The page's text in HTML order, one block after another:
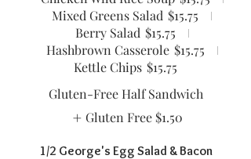
Mixed Greens Salad $15.75
Berry Salad $15.75
Hashbrown Casserole $15.75
Kettle Chips $15.75
Gluten-Free Half Sandwich
Gluten Free$1.50
1/2 George's Egg Salad & Bacon